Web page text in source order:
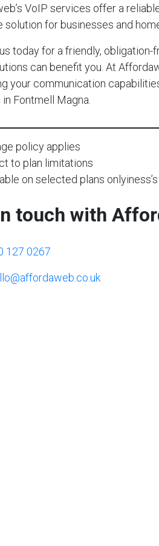
VoIP services offer a
for businesses and
today for a friendly,
can benefit you. At
your communication
Fontmell Magna.
policy applies
to plan limitations
on selected plans
touch with
127 0267